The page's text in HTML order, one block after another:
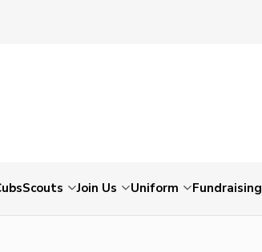
Scouts Join Us Uniform Fundraising